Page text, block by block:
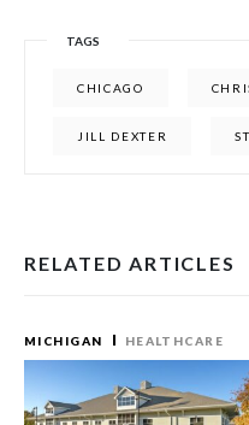
TAGS
CHICAGO
JILL DEXTER
RELATED ARTICLES
MICHIGAN HEALTHCARE